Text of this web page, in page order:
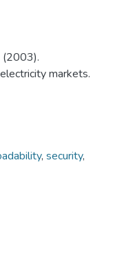
(2003).
markets.
, security,